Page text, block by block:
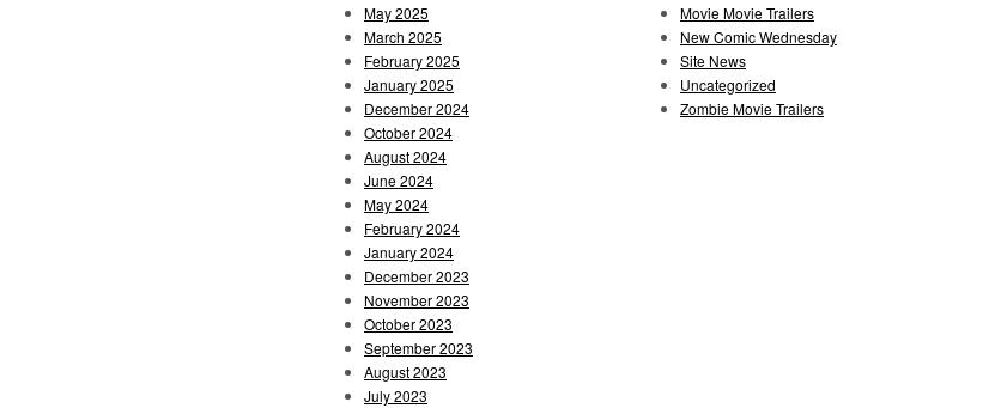
May 2025
March 2025
February 2025
January 2025
December 2024
October 2024
August 2024
June 2024
May 2024
February 2024
January 2024
December 2023
November 2023
October 2023
September 2023
August 2023
July 2023
Movie Movie Trailers
New Comic Wednesday
Site News
Uncategorized
Zombie Movie Trailers